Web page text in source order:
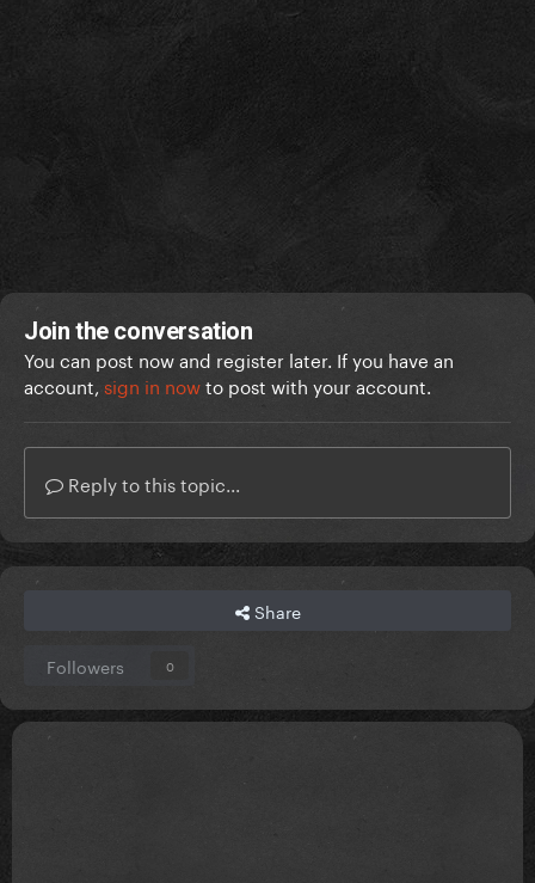
Join the conversation
You can post now and register later. If you have an
account, sign in nowto post with your account.
Reply to this topic...
Share
Followers 0